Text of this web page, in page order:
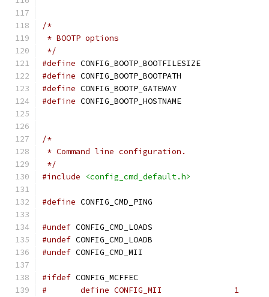
/*
* BOOTP options
*/
#define CONFIG_BOOTP_BOOTFILESIZE
#define CONFIG_BOOTP_BOOTPATH
#define CONFIG_BOOTP_GATEWAY
#define CONFIG_BOOTP_HOSTNAME
/*
* Command line configuration.
*/
#include
<config_cmd_default.h>
#define CONFIG_CMD_PING
#undef CONFIG_CMD_LOADS
#undef CONFIG_CMD_LOADB
#undef CONFIG_CMD_MII
#ifdef CONFIG_MCFFEC
#	define CONFIG_MII		1